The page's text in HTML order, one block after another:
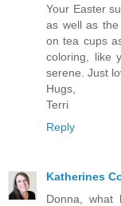
Your Easter
as well as
on tea cups
coloring, like
serene. Just
Hugs,
Terri
Reply
Katherines
Donna, what